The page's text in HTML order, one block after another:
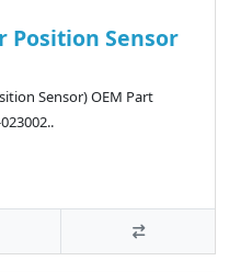
Position Sensor
Sensor) OEM Part